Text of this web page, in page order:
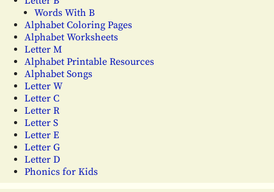
Words With B
Alphabet Coloring Pages
Alphabet Worksheets
Letter M
Alphabet Printable Resources
Alphabet Songs
Letter W
Letter C
Letter R
Letter S
Letter E
Letter G
Letter D
Phonics for Kids